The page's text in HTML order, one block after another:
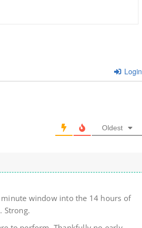
Login
Oldest
window into the 14 hours of
Strong.